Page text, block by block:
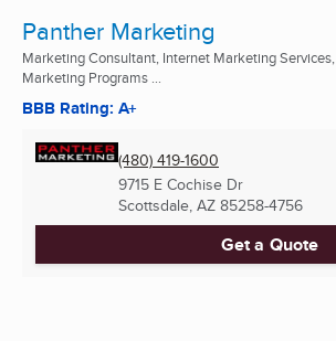
Panther Marketing
Marketing Consultant, Internet Marketing Services,
Marketing Programs ...
BBB Rating: A+
(480) 419-1600
9715 E Cochise Dr
Scottsdale, AZ 85258-4756
Get a Quote